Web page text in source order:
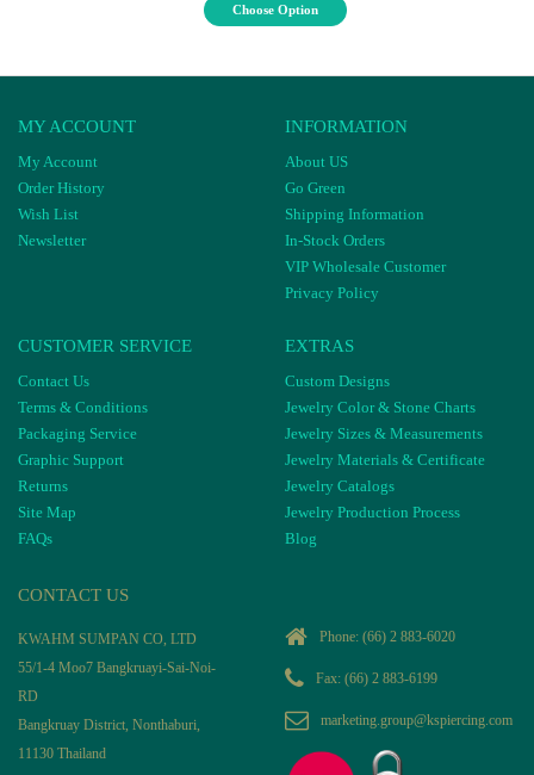
Choose Option
MY ACCOUNT
My Account
Order History
Wish List
Newsletter
INFORMATION
About US
Go Green
Shipping Information
In-Stock Orders
VIP Wholesale Customer
Privacy Policy
CUSTOMER SERVICE
Contact Us
Terms & Conditions
Packaging Service
Graphic Support
Returns
Site Map
FAQs
EXTRAS
Custom Designs
Jewelry Color & Stone Charts
Jewelry Sizes & Measurements
Jewelry Materials & Certificate
Jewelry Catalogs
Jewelry Production Process
Blog
CONTACT US
KWAHM SUMPAN CO, LTD
55/1-4 Moo7 Bangkruayi-Sai-Noi-
RD
Bangkruay District, Nonthaburi,
11130 Thailand
Phone: (66) 2 883-6020
Fax: (66) 2 883-6199
marketing.group@kspiercing.com